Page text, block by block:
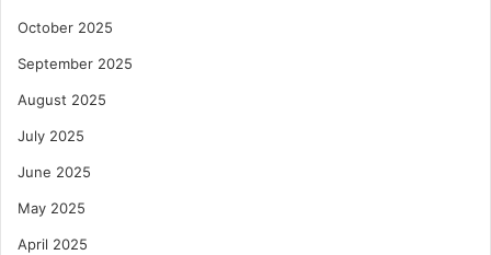
October 2025
September 2025
August 2025
July 2025
June 2025
May 2025
April 2025